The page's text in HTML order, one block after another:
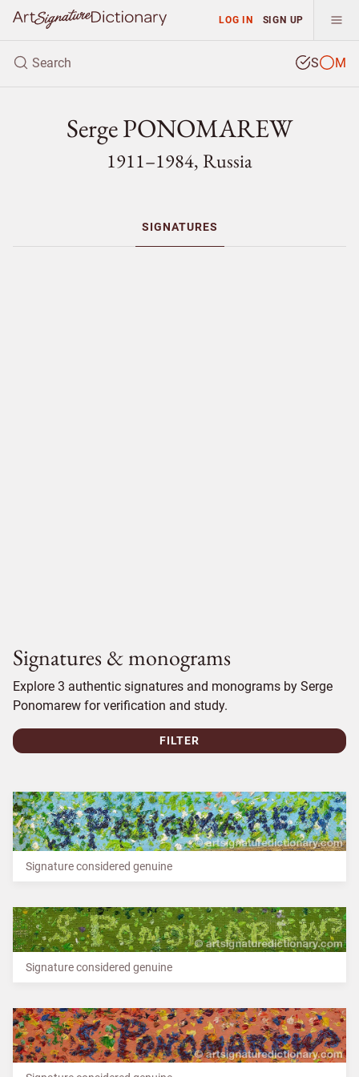
LOG IN SIGN UP
S M
Serge PONOMAREW
1911–1984, Russia
SIGNATURES
Signatures & monograms
Explore 3 authentic signatures and monograms by Serge
Ponomarew for verification and study.
FILTER
Signature considered genuine
Signature considered genuine